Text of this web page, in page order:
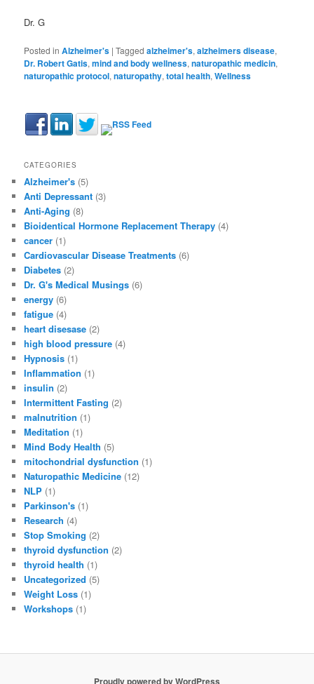
Dr. G
Posted in Alzheimer's |Tagged alzheimer's,alzheimers disease,
Dr. Robert Gatis,mind and body wellness,naturopathic medicin,
naturopathic protocol,naturopathy,total health,Wellness
CATEGORIES
Alzheimer's (5)
Anti Depressant (3)
Anti-Aging (8)
Bioidentical Hormone Replacement Therapy (4)
cancer (1)
Cardiovascular Disease Treatments (6)
Diabetes (2)
Dr. G's Medical Musings (6)
energy (6)
fatigue (4)
heart disesase (2)
high blood pressure (4)
Hypnosis (1)
Inflammation (1)
insulin (2)
Intermittent Fasting (2)
malnutrition (1)
Meditation (1)
Mind Body Health (5)
mitochondrial dysfunction (1)
Naturopathic Medicine (12)
NLP (1)
Parkinson's (1)
Research (4)
Stop Smoking (2)
thyroid dysfunction (2)
thyroid health (1)
Uncategorized (5)
Weight Loss (1)
Workshops (1)
Proudly powered by WordPress